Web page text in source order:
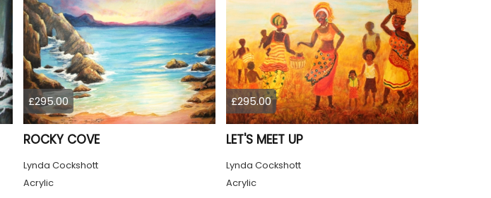
£295.00
ROCKY COVE
Lynda Cockshott
Acrylic
£295.00
LET'S MEET UP
Lynda Cockshott
Acrylic